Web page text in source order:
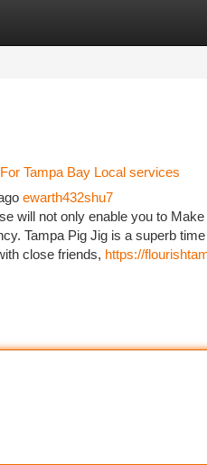
Listings
Tampa Bay Local services
ewarth432shu7
will not only enable you to
Tampa Pig Jig is a superb
close friends, https://